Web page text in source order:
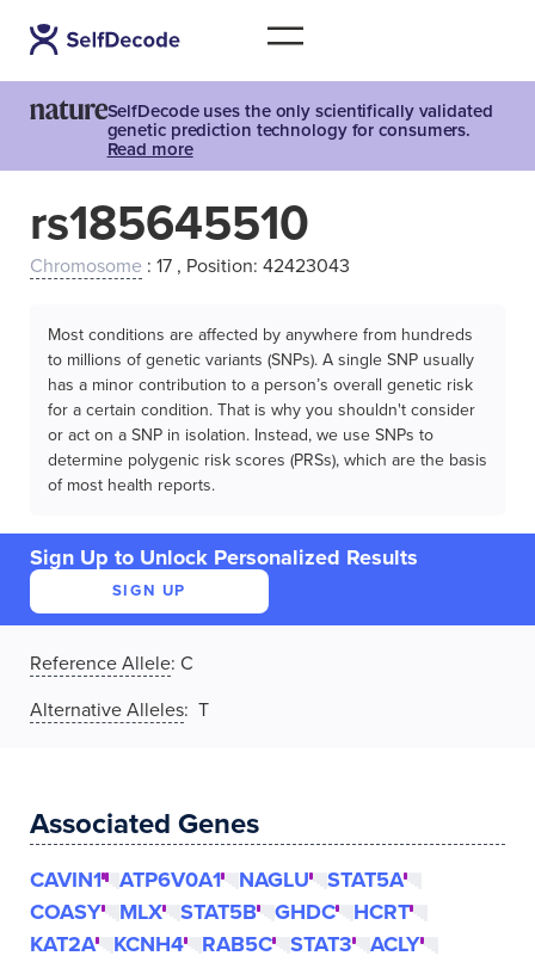
SelfDecode uses the only scientifically validated
genetic prediction technology for consumers.
Read more
rs185645510
Chromosome : 17 , Position: 42423043
Most conditions are affected by anywhere from hundreds
to millions of genetic variants (SNPs). A single SNP usually
has a minor contribution to a person’s overall genetic risk
for a certain condition. That is why you shouldn't consider
or act on a SNP in isolation. Instead, we use SNPs to
determine polygenic risk scores (PRSs), which are the basis
of most health reports.
Sign Up to Unlock Personalized Results
SIGN UP
Reference Allele: C
Alternative Alleles: T
Associated Genes
CAVIN1 ATP6V0A1 NAGLU
STAT5A
COASY
MLX STAT5B GHDC
HCRT
KAT2A
KCNH4 RAB5C STAT3
ACLY